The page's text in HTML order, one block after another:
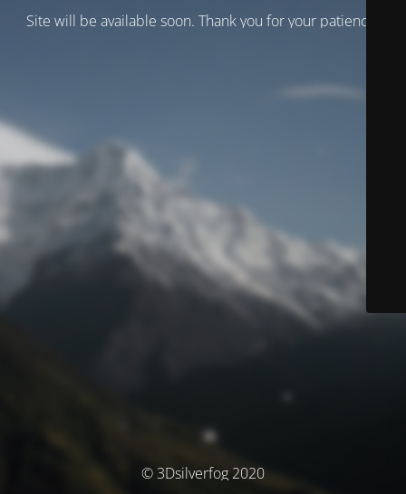
Site will be available soon. Thank you for your patience!
© 3Dsilverfog 2020